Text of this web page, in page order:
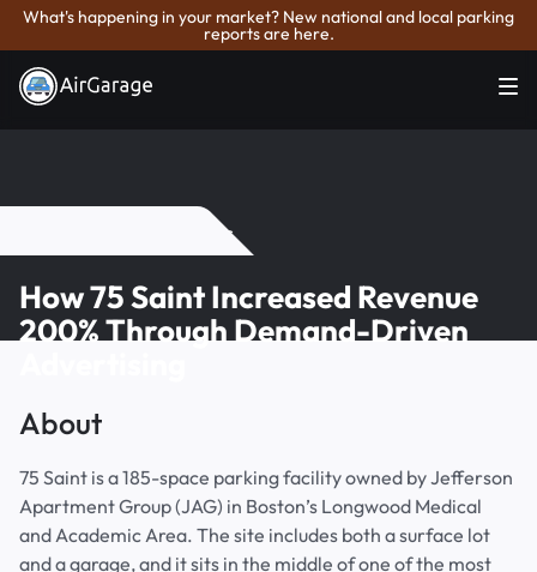
What's happening in your market? New national and local parking
reports are here.
Back to Case Studies
How 75 Saint Increased Revenue
200% Through Demand-Driven
About
75 Saint is a 185-space parking facility owned by Jefferson
Apartment Group (JAG) in Boston’s Longwood Medical
and Academic Area. The site includes both a surface lot
and a garage, and it sits in the middle of one of the most